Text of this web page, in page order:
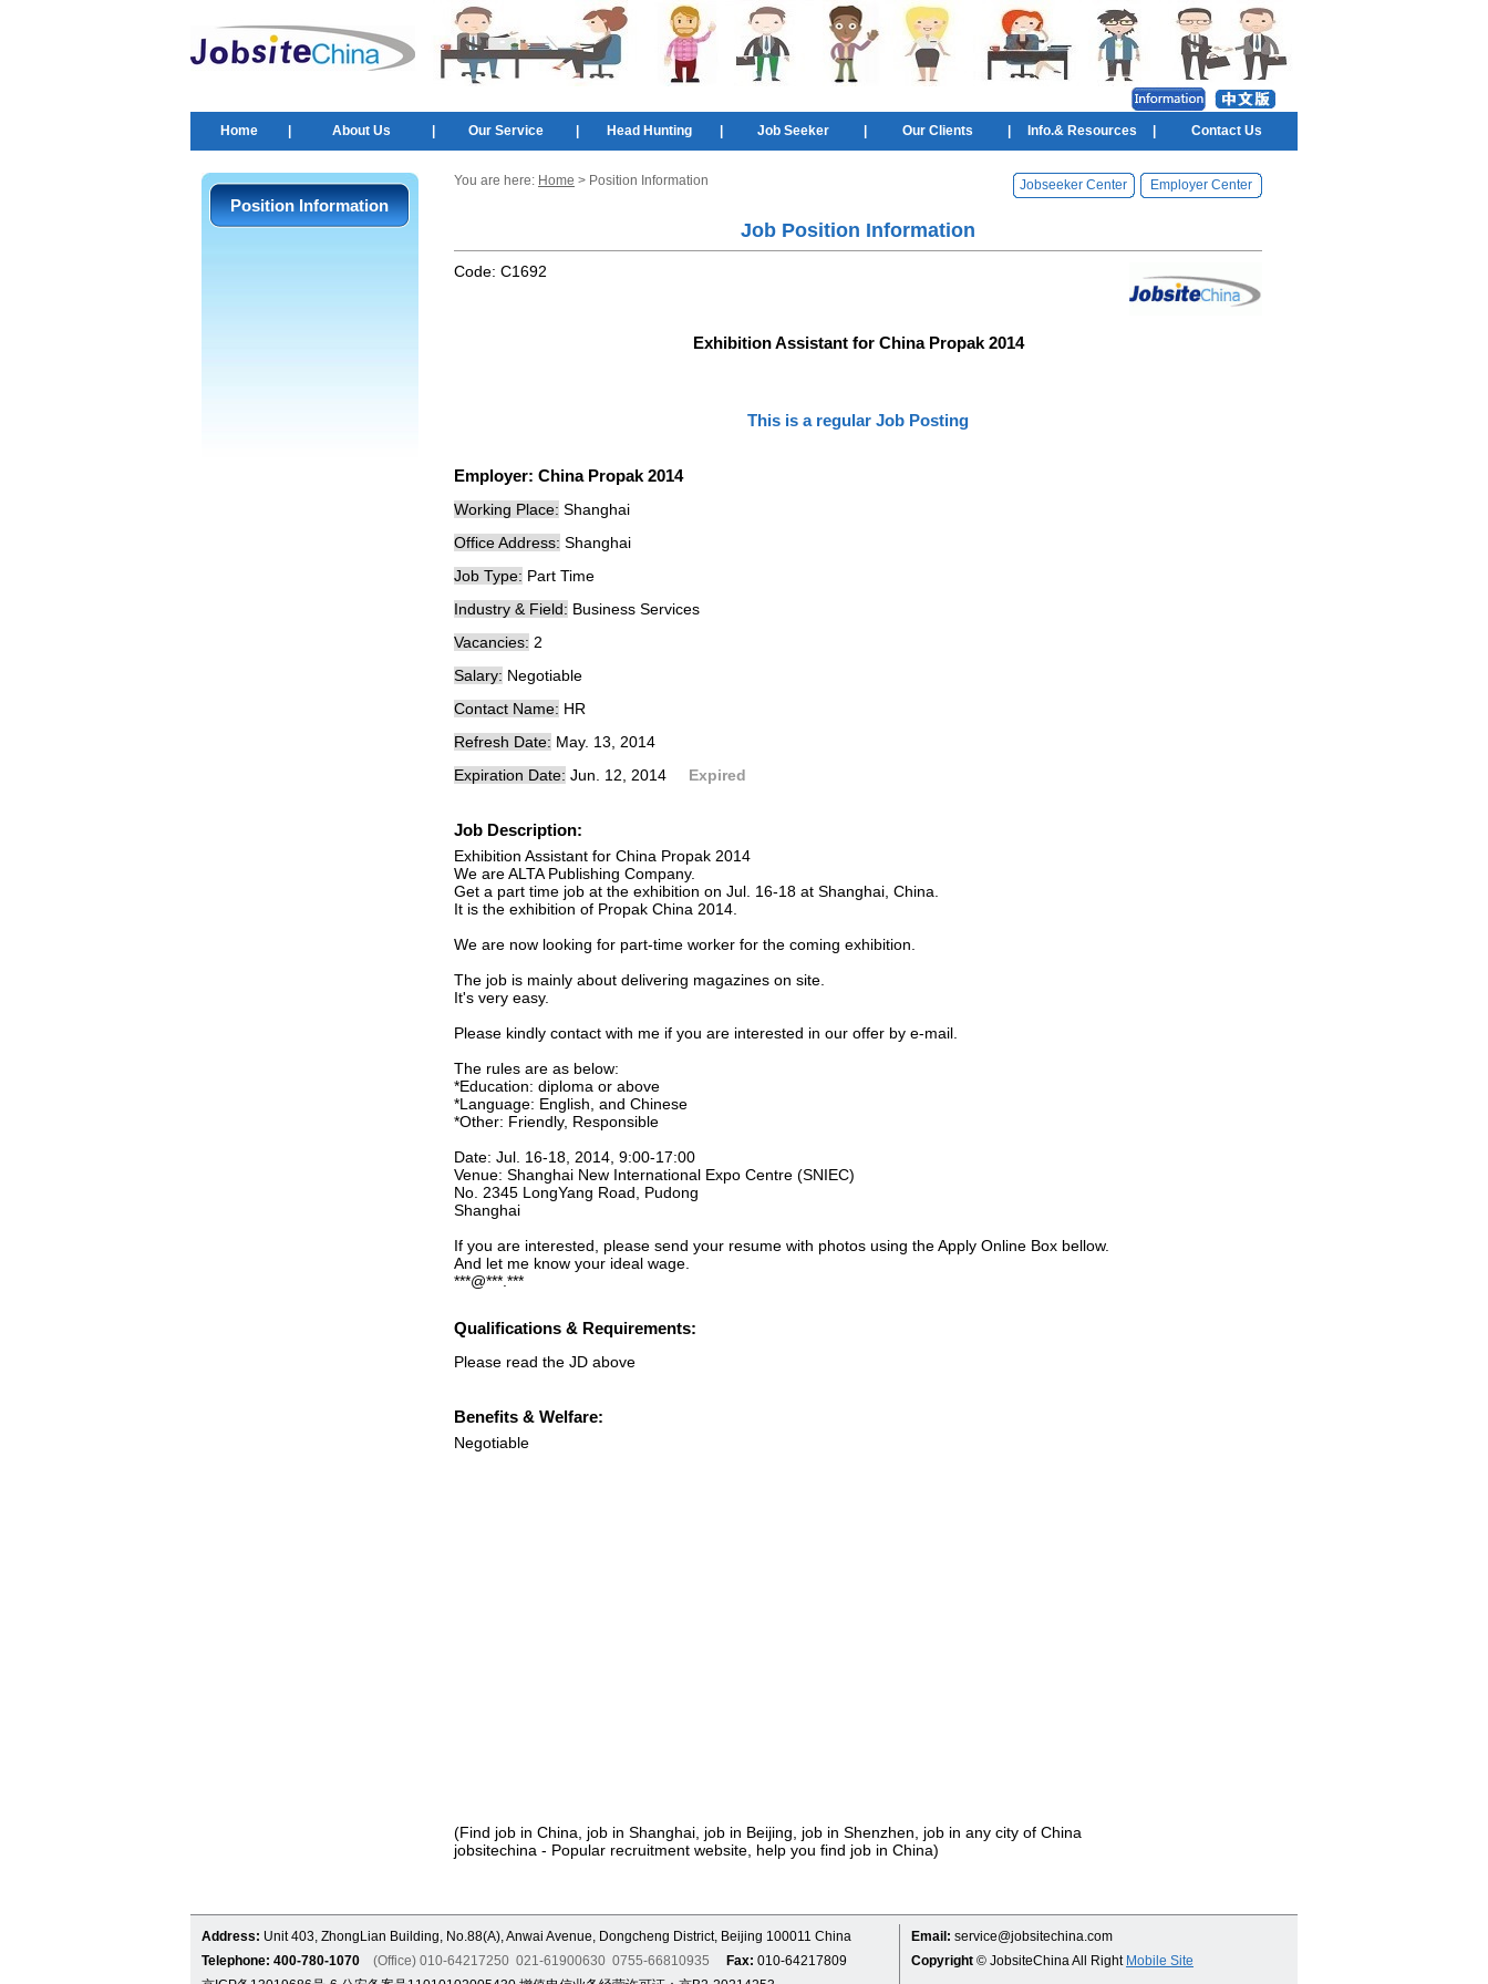
Home About Us Our Service Head Hunting Job Seeker Our Clients Info.& Resources Contact Us
Position Information
You are here: Home > Position Information Jobseeker Center Employer Center
Job Position Information
Code: C1692
Exhibition Assistant for China Propak 2014
This is a regular Job Posting
Employer: China Propak 2014
Working Place: Shanghai
Office Address: Shanghai
Job Type: Part Time
Industry & Field: Business Services
Vacancies: 2
Salary: Negotiable
Contact Name: HR
Refresh Date: May. 13, 2014
Expiration Date: Jun. 12, 2014 Expired
Job Description:
Exhibition Assistant for China Propak 2014
We are ALTA Publishing Company.
Get a part time job at the exhibition on Jul. 16-18 at Shanghai, China.
It is the exhibition of Propak China 2014.
We are now looking for part-time worker for the coming exhibition.
The job is mainly about delivering magazines on site.
It's very easy.
Please kindly contact with me if you are interested in our offer by e-mail.
The rules are as below:
*Education: diploma or above
*Language: English, and Chinese
*Other: Friendly, Responsible
Date: Jul. 16-18, 2014, 9:00-17:00
Venue: Shanghai New International Expo Centre (SNIEC)
No. 2345 LongYang Road, Pudong
Shanghai
If you are interested, please send your resume with photos using the Apply Online Box bellow.
And let me know your ideal wage.
***@***.***
Qualifications & Requirements:
Please read the JD above
Benefits & Welfare:
Negotiable
(Find job in China, job in Shanghai, job in Beijing, job in Shenzhen, job in any city of China
jobsitechina - Popular recruitment website, help you find job in China)
Address: Unit 403, ZhongLian Building, No.88(A), Anwai Avenue, Dongcheng District, Beijing 100011 China
Telephone: 400-780-1070 (Office) 010-64217250 021-61900630 0755-66810935 Fax: 010-64217809
Email: service@jobsitechina.com
Copyright © JobsiteChina All Right Mobile Site